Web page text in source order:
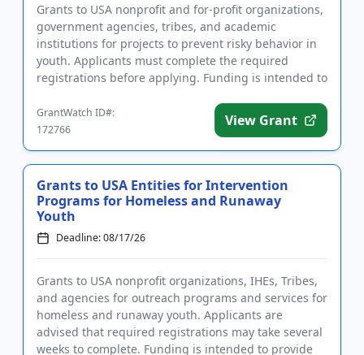
Grants to USA nonprofit and for-profit organizations,
government agencies, tribes, and academic
institutions for projects to prevent risky behavior in
youth. Applicants must complete the required
registrations before applying. Funding is intended to
GrantWatch ID#:
172766
View Grant
Grants to USA Entities for Intervention
Programs for Homeless and Runaway
Youth
Deadline: 08/17/26
Grants to USA nonprofit organizations, IHEs, Tribes,
and agencies for outreach programs and services for
homeless and runaway youth. Applicants are
advised that required registrations may take several
weeks to complete. Funding is intended to provide